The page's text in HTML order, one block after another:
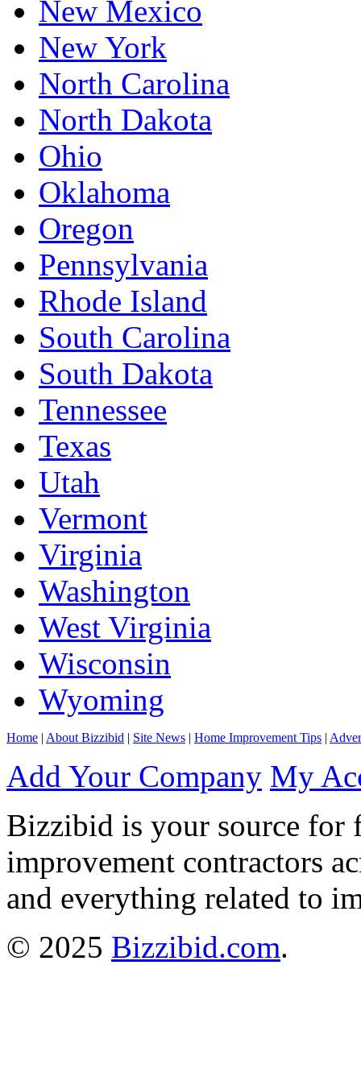
New Mexico
New York
North Carolina
North Dakota
Ohio
Oklahoma
Oregon
Pennsylvania
Rhode Island
South Carolina
South Dakota
Tennessee
Texas
Utah
Vermont
Virginia
Washington
West Virginia
Wisconsin
Wyoming
Home | About Bizzibid | Site News | Home Improvement Tips |
Add Your Company My
Bizzibid is your source for
improvement contractors
and everything related to
© 2025 Bizzibid.com.